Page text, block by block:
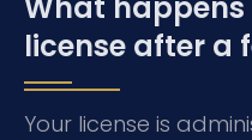
license after a
Your license is